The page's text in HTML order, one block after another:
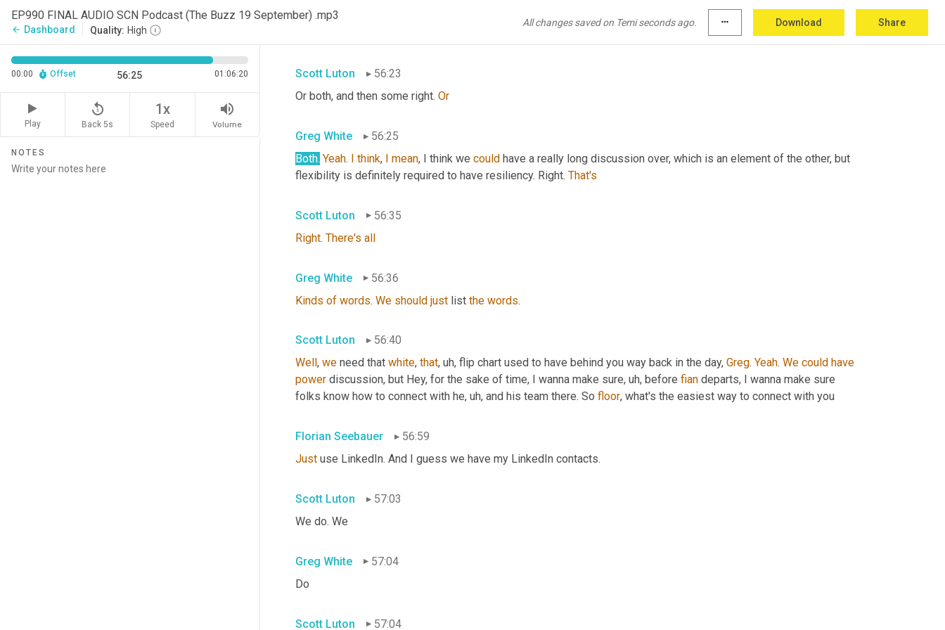
EP990 FINAL AUDIO SCN Podcast (The Buzz 19 September) .mp3
arrow_back Dashboard Quality: High
All changes saved on Temi seconds ago. more_horiz Download Share
00:00 Offset 56:25 01:06:20
Play
replay_5
Back 5s
1x
Speed
volume_up
Volume
NOTES
Kevin L. Jackson
, you need that flexibility, right? Mm.
Scott Luton
56:23
Or both, and then some right. Or
Greg White
56:25
Both. Yeah. I think, I mean, I think we could have a really long discussion over, which is an element of the other, but
flexibility is definitely required to have resiliency. Right. That's
Scott Luton
56:35
Right. There's all
Greg White
56:36
Kinds of words. We should just list the words.
Scott Luton
56:40
Well , we need that white, that, uh, flip chart used to have behind you way back in the day, Greg. Yeah. We could have
power discussion, but Hey, for the sake of time, I wanna make sure, uh, before fian departs, I wanna make sure
folks know how to connect with he, uh, and his team there. So floor, what's the easiest way to connect with you
Florian Seebauer
56:59
Just use LinkedIn. And I guess we have my LinkedIn contacts.
Scott Luton
57:03
We do. We
Greg White
57:04
Do
Scott Luton 57:04